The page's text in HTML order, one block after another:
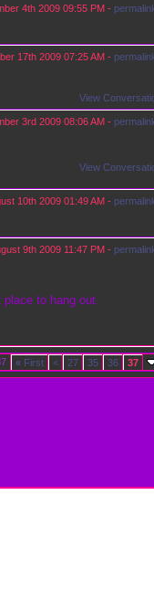
4th 2009 09:55 PM -
17th 2009 07:25 AM -
View
3rd 2009 08:06 AM -
View
10th 2009 01:49 AM -
9th 2009 11:47 PM -
place to hang out.
« First < 27 35 36 37